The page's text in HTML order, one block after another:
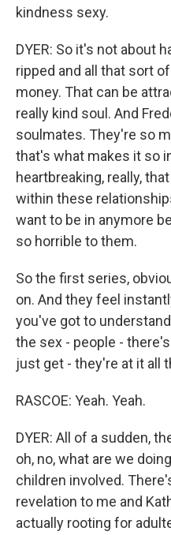
kindness sexy.
DYER: So it's not about
ripped and all that sort
money. That can be
really kind soul. And
soulmates. They're so
that's what makes it so
heartbreaking, really,
within these
want to be in anymore
so horrible to them.
So the first series,
on. And they feel
you've got to
the sex - people -
just get - they're at it all
RASCOE: Yeah. Yeah.
DYER: All of a sudden,
oh, no, what are we
children involved.
revelation to me and
actually rooting for